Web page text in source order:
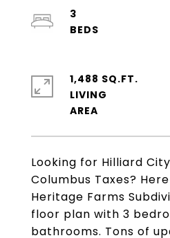
Looking for Hilliard
Columbus Taxes? Here
Heritage Farms
floor plan with 3
bathrooms. Tons of
3
1,488 SQ.FT.
LIVING